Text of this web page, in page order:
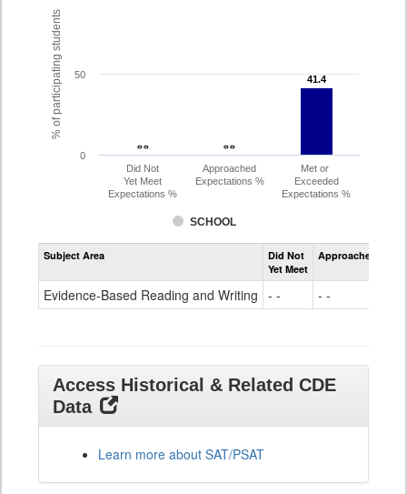
% of participating students
- -
- - - -
- -
41.4
41.4
SCHOOL
Did Not
Yet Meet
Expectations %
Approached
Expectations %
Met or
Exceeded
Expectations %
0
50
Assessment
Evidence-
Based
11
Subject Area
Did Not
Yet Meet
Approached
Evidence-Based Reading and Writing - - - -
Access Historical & Related CDE
Data
Learn more about SAT/PSAT